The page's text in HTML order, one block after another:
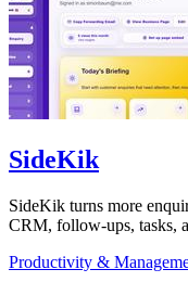
SideKik
SideKik turns more
CRM, follow-ups, tasks,
Productivity &